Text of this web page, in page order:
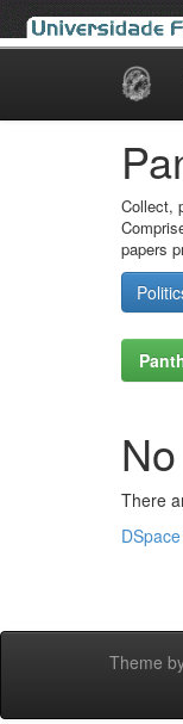
Collect,
papers
There
Theme